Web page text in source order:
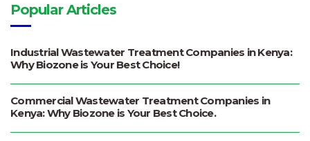
Popular Articles
Industrial Wastewater Treatment Companies in Kenya:
Why Biozone is Your Best Choice!
Commercial Wastewater Treatment Companies in
Kenya: Why Biozone is Your Best Choice.